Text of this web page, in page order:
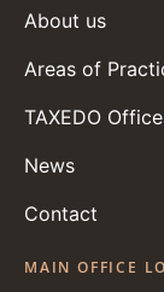
About us
Areas of
TAXEDO
News
Contact
MAIN OFFICE